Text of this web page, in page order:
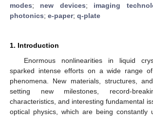
modes; new devices; imaging
photonics; e-paper; q-plate
1. Introduction
Enormous nonlinearities in liquid
sparked intense efforts on a wide range
phenomena. New materials, structures,
setting new milestones, record-
characteristics, and interesting fundamental
optical physics, which are being constantly